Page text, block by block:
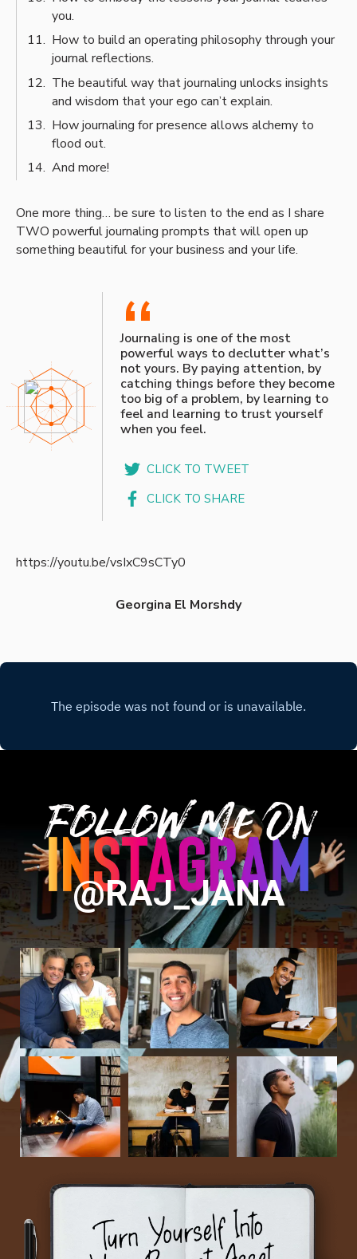
you.
How to build an operating philosophy through your
journal reflections.
The beautiful way that journaling unlocks insights
and wisdom that your ego can’t explain.
How journaling for presence allows alchemy to
flood out.
And more!
One more thing… be sure to listen to the end as I share
TWO powerful journaling prompts that will open up
something beautiful for your business and your life.
“
Journaling is one of the most
powerful ways to declutter what’s
not yours. By paying attention, by
catching things before they become
too big of a problem, by learning to
feel and learning to trust yourself
when you feel.
CLICK TO TWEET
CLICK TO SHARE
https://youtu.be/vsIxC9sCTy0
Georgina El Morshdy
Follow Me On
@RAJ_JANA